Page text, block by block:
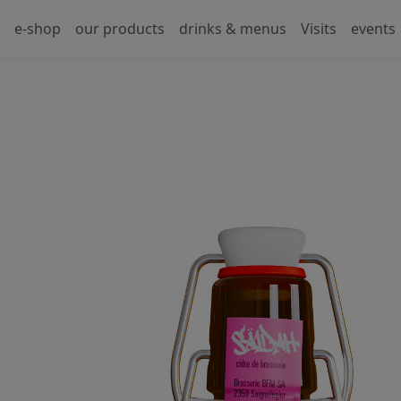
e-shop our products drinks & menus Visits events